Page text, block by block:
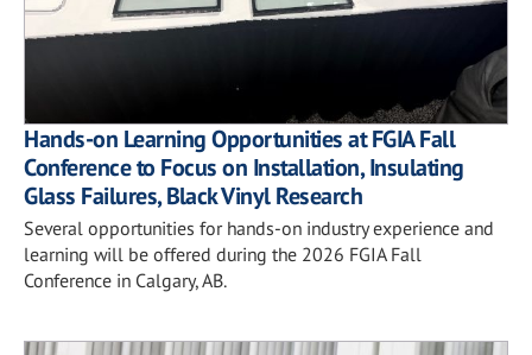
Hands-on Learning Opportunities at FGIA Fall
Conference to Focus on Installation, Insulating
Glass Failures, Black Vinyl Research
Several opportunities for hands-on industry experience and
learning will be offered during the 2026 FGIA Fall
Conference in Calgary, AB.